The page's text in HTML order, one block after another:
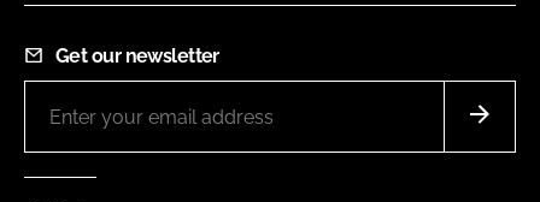
Get our newsletter